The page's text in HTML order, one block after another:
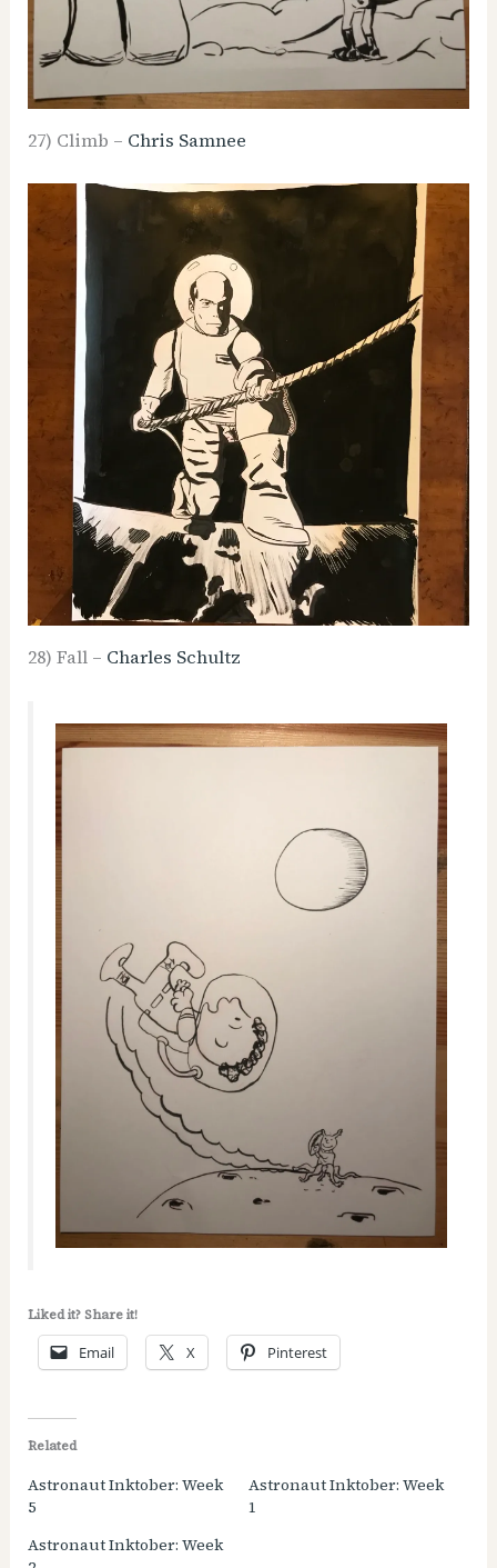
27) Climb – Chris Samnee
28) Fall – Charles Schultz
Liked it? Share it!
Email X Pinterest
Related
Astronaut Inktober: Week
5
Astronaut Inktober: Week
1
Astronaut Inktober: Week